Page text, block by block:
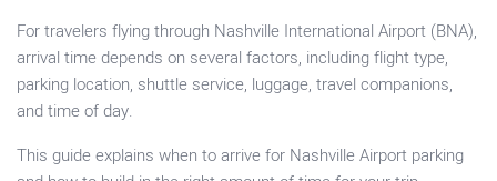
For travelers flying through Nashville International Airport (BNA),
arrival time depends on several factors, including flight type,
parking location, shuttle service, luggage, travel companions,
and time of day.
This guide explains when to arrive for Nashville Airport parking